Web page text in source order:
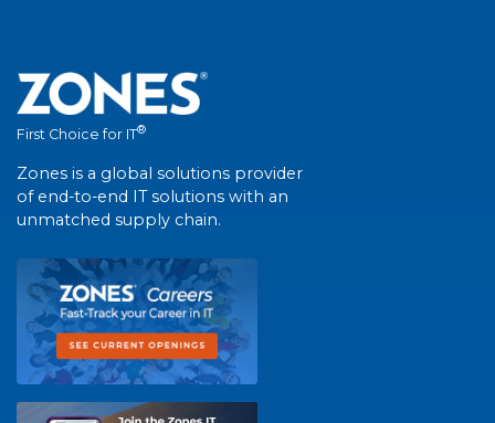
First Choice for IT®
Zones is a global solutions provider
of end-to-end IT solutions with an
unmatched supply chain.